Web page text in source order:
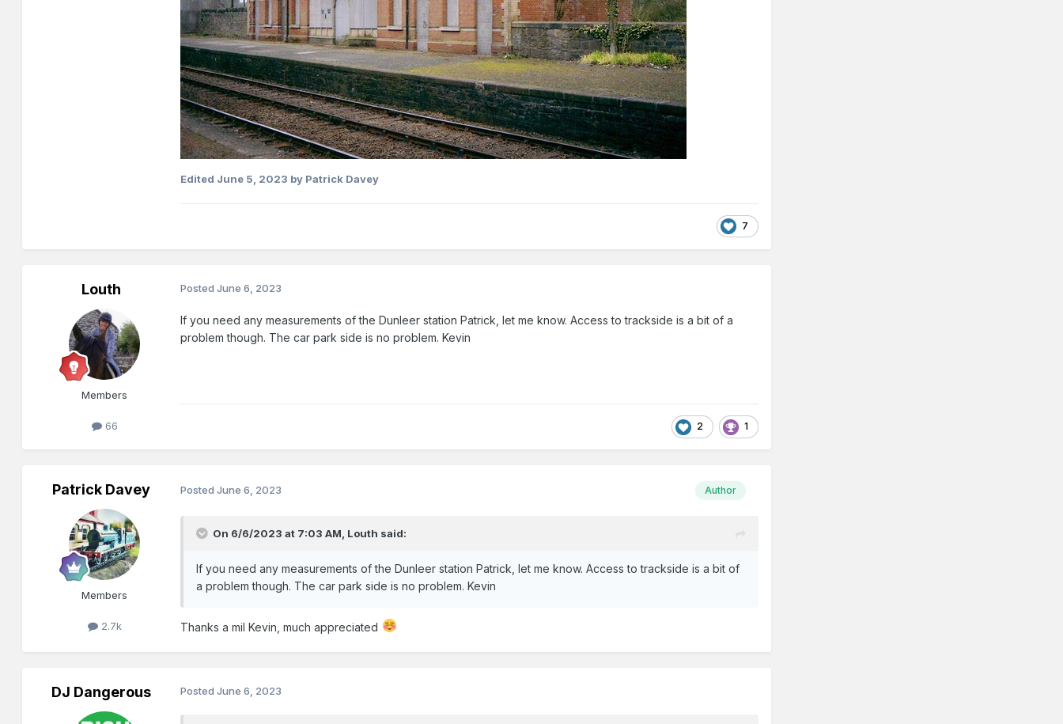
Edited June 5, 2023 by Patrick Davey
7
Louth
Members
66
PostedJune 6, 2023
If you need any measurements of the Dunleer station Patrick, let me know. Access to trackside is a bit of a
problem though. The car park side is no problem. Kevin
2 1
Patrick Davey
Members
2.7k
Author
PostedJune 6, 2023
On 6/6/2023 at 7:03 AM, Louth said:
If you need any measurements of the Dunleer station Patrick, let me know. Access to trackside is a bit of
a problem though. The car park side is no problem. Kevin
Thanks a mil Kevin, much appreciated
DJ Dangerous PostedJune 6, 2023